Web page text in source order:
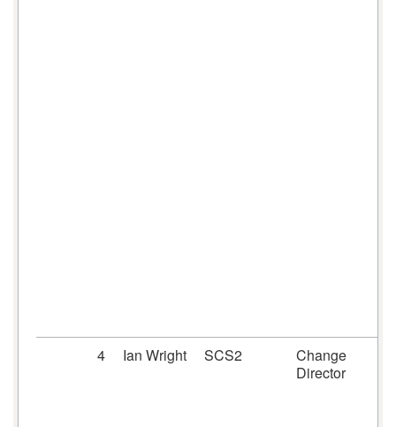
4 Ian Wright SCS2
Change
Director